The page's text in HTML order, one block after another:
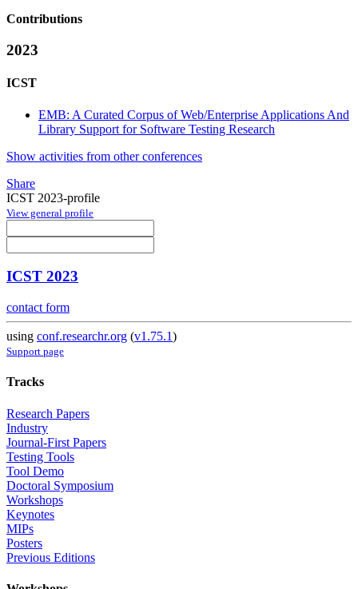
Contributions
2023
ICST
EMB: A Curated Corpus of Web/Enterprise Applications And
Library Support for Software Testing Research
Show activities from other conferences
Share
ICST 2023-profile
View general profile
ICST 2023
contact form
using conf.researchr.org (v1.75.1)
Support page
Tracks
Research Papers
Industry
Journal-First Papers
Testing Tools
Tool Demo
Doctoral Symposium
Workshops
Keynotes
MIPs
Posters
Previous Editions